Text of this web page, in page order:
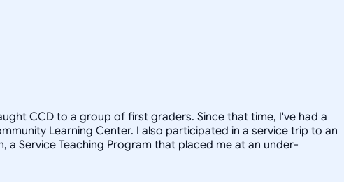
CCD to a group of first graders. Since that time, I've had a
Learning Center. I also participated in a service trip to an
Service Teaching Program that placed me at an under-